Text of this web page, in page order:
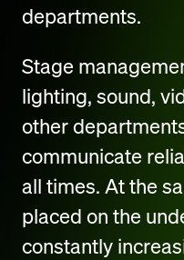
departments.
Stage
lighting, sound,
other
communicate
all times. At the
placed on the
constantly